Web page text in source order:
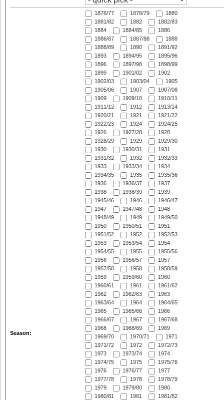
Season:
1876/77 1878/79
1880
1881/82
1882
1882/83
1884
1884/85
1886
1886/87
1887/88
1888
1888/89
1890
1891/92
1893
1894/95
1895/96
1896
1897/98
1898/99
1899
1901/02
1902
1902/03
1903/04
1905
1905/06
1907
1907/08
1909
1909/10
1910/11
1911/12
1912
1913/14
1920/21
1921
1921/22
1922/23
1924
1924/25
1926
1927/28
1928
1928/29
1929
1929/30
1930
1930/31
1931
1931/32
1932
1932/33
1933
1933/34
1934
1934/35
1935
1935/36
1936
1936/37
1937
1938
1938/39
1939
1945/46
1946
1946/47
1947
1947/48
1948
1948/49
1949
1949/50
1950
1950/51
1951
1951/52
1952
1952/53
1953
1953/54
1954
1954/55
1955
1955/56
1956
1956/57
1957
1957/58
1958
1958/59
1959
1959/60
1960
1960/61
1961
1961/62
1962
1962/63
1963
1963/64
1964
1964/65
1965
1965/66
1966
1966/67
1967
1967/68
1968
1968/69
1969
1969/70
1970/71
1971
1971/72
1972
1972/73
1973
1973/74
1974
1974/75
1975
1975/76
1976
1976/77
1977
1977/78
1978
1978/79
1979
1979/80
1980
1980/81
1981
1981/82